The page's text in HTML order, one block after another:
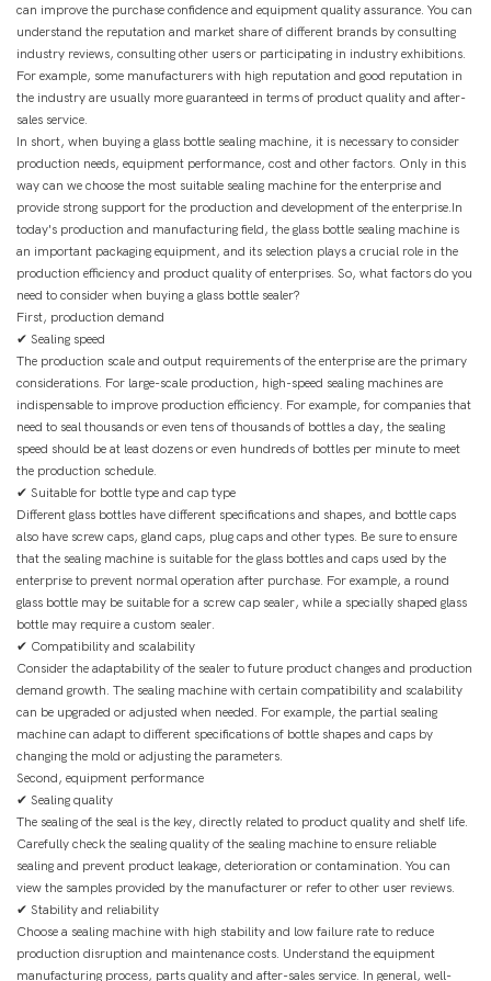
can improve the purchase confidence and equipment quality assurance. You can
understand the reputation and market share of different brands by consulting
industry reviews, consulting other users or participating in industry exhibitions.
For example, some manufacturers with high reputation and good reputation in
the industry are usually more guaranteed in terms of product quality and after-
sales service.
In short, when buying a glass bottle sealing machine, it is necessary to consider
production needs, equipment performance, cost and other factors. Only in this
way can we choose the most suitable sealing machine for the enterprise and
provide strong support for the production and development of the enterprise.In
today's production and manufacturing field, the glass bottle sealing machine is
an important packaging equipment, and its selection plays a crucial role in the
production efficiency and product quality of enterprises. So, what factors do you
need to consider when buying a glass bottle sealer?
First, production demand
✔ Sealing speed
The production scale and output requirements of the enterprise are the primary
considerations. For large-scale production, high-speed sealing machines are
indispensable to improve production efficiency. For example, for companies that
need to seal thousands or even tens of thousands of bottles a day, the sealing
speed should be at least dozens or even hundreds of bottles per minute to meet
the production schedule.
✔ Suitable for bottle type and cap type
Different glass bottles have different specifications and shapes, and bottle caps
also have screw caps, gland caps, plug caps and other types. Be sure to ensure
that the sealing machine is suitable for the glass bottles and caps used by the
enterprise to prevent normal operation after purchase. For example, a round
glass bottle may be suitable for a screw cap sealer, while a specially shaped glass
bottle may require a custom sealer.
✔ Compatibility and scalability
Consider the adaptability of the sealer to future product changes and production
demand growth. The sealing machine with certain compatibility and scalability
can be upgraded or adjusted when needed. For example, the partial sealing
machine can adapt to different specifications of bottle shapes and caps by
changing the mold or adjusting the parameters.
Second, equipment performance
✔ Sealing quality
The sealing of the seal is the key, directly related to product quality and shelf life.
Carefully check the sealing quality of the sealing machine to ensure reliable
sealing and prevent product leakage, deterioration or contamination. You can
view the samples provided by the manufacturer or refer to other user reviews.
✔ Stability and reliability
Choose a sealing machine with high stability and low failure rate to reduce
production disruption and maintenance costs. Understand the equipment
manufacturing process, parts quality and after-sales service. In general, well-